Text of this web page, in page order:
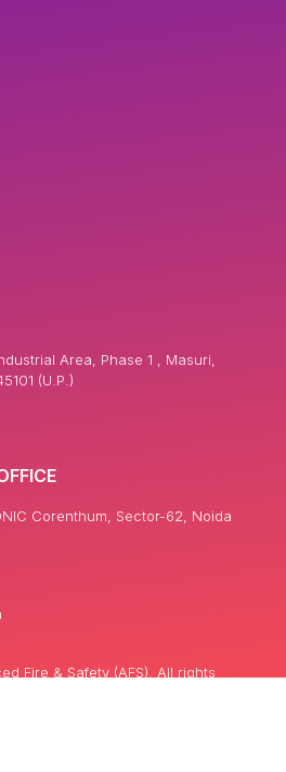
Area, Phase 1 , Masuri,
(U.P.)
Corenthum, Sector-62, Noida
Fire & Safety (AFS). All rights